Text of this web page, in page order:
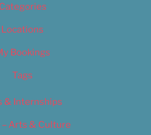
Categories
Locations
Bookings
Tags
& Internships
Arts & Culture